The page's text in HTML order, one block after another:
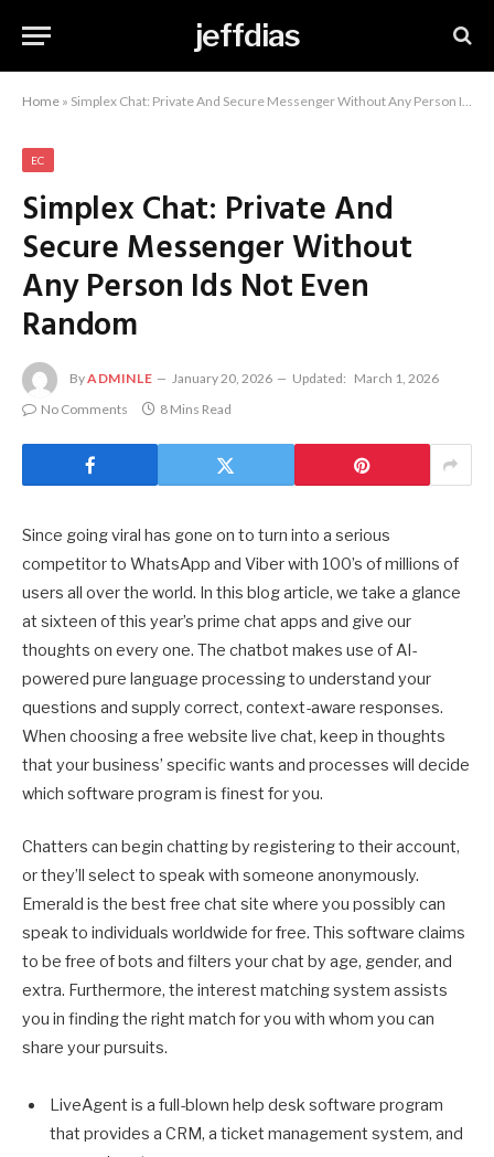
jeffdias
Home » Simplex Chat: Private And Secure Messenger Without Any Person Ids Not Even Random
EC
Simplex Chat: Private And
Secure Messenger Without
Any Person Ids Not Even
Random
ByADMINLE January 20, 2026 Updated: March 1, 2026
No Comments
8 Mins Read
Since going viral has gone on to turn into a serious
competitor to WhatsApp and Viber with 100’s of millions of
users all over the world. In this blog article, we take a glance
at sixteen of this year’s prime chat apps and give our
thoughts on every one. The chatbot makes use of AI-
powered pure language processing to understand your
questions and supply correct, context-aware responses.
When choosing a free website live chat, keep in thoughts
that your business’ specific wants and processes will decide
which software program is finest for you.
Chatters can begin chatting by registering to their account,
or they’ll select to speak with someone anonymously.
Emerald is the best free chat site where you possibly can
speak to individuals worldwide for free. This software claims
to be free of bots and filters your chat by age, gender, and
extra. Furthermore, the interest matching system assists
you in finding the right match for you with whom you can
share your pursuits.
LiveAgent is a full-blown help desk software program
that provides a CRM, a ticket management system, and